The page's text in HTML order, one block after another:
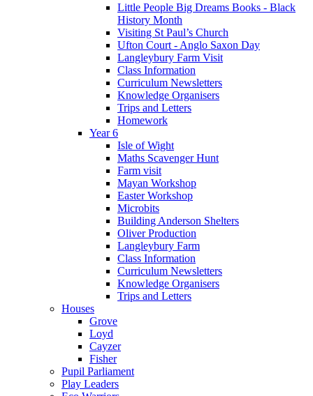
Little People Big Dreams Books - Black
History Month
Visiting St Paul’s Church
Ufton Court - Anglo Saxon Day
Langleybury Farm Visit
Class Information
Curriculum Newsletters
Knowledge Organisers
Trips and Letters
Homework
Year 6
Isle of Wight
Maths Scavenger Hunt
Farm visit
Mayan Workshop
Easter Workshop
Microbits
Building Anderson Shelters
Oliver Production
Langleybury Farm
Class Information
Curriculum Newsletters
Knowledge Organisers
Trips and Letters
Houses
Grove
Loyd
Cayzer
Fisher
Pupil Parliament
Play Leaders